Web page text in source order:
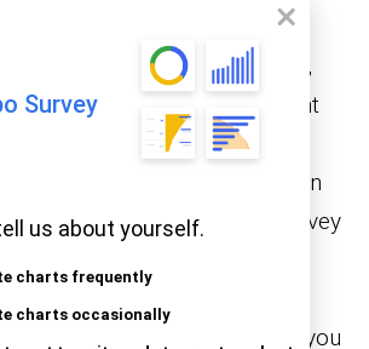
Survey
us about yourself.
charts frequently
charts occasionally
a project, contract, or service,
areas of improvement
: Following an
or product use, an exit survey
Insights for Improvement
: If you